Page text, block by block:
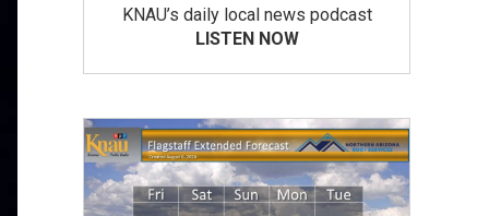
KNAU’s daily local news podcast
LISTEN NOW